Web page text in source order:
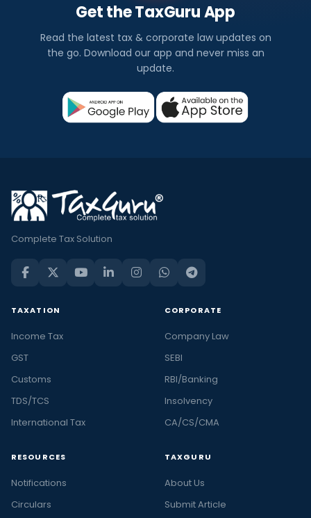
Get the TaxGuru App
Read the latest tax & corporate law updates on
the go. Download our app and never miss an
update.
Complete Tax Solution
TAXATION
Income Tax
GST
Customs
TDS/TCS
International Tax
CORPORATE
Company Law
SEBI
RBI/Banking
Insolvency
CA/CS/CMA
RESOURCES
Notifications
Circulars
TAXGURU
About Us
Submit Article